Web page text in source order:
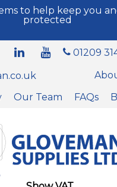
to help keep you
protected
01209
Our Team FAQs